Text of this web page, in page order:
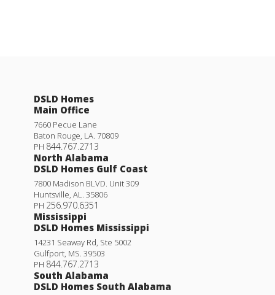
DSLD Homes
Main Office
7660 Pecue Lane
Baton Rouge, LA. 70809
PH 844.767.2713
North Alabama
DSLD Homes Gulf Coast
7800 Madison BLVD. Unit 309
Huntsville, AL. 35806
PH 256.970.6351
Mississippi
DSLD Homes Mississippi
14231 Seaway Rd, Ste 5002
Gulfport, MS. 39503
PH 844.767.2713
South Alabama
DSLD Homes South Alabama